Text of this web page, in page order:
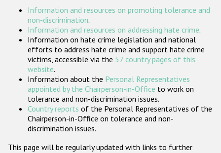
Participating States
Information and resources on promoting tolerance and
non-discrimination.
Information and resources on addressing hate crime.
Information on hate crime legislation and national
efforts to address hate crime and support hate crime
victims, accessible via the 57 country pages of this
website.
Information about the Personal Representatives
appointed by the Chairperson-in-Office to work on
tolerance and non-discrimination issues.
Country reports of the Personal Representatives of the
Chairperson-in-Office on tolerance and non-
discrimination issues.
This page will be regularly updated with links to further